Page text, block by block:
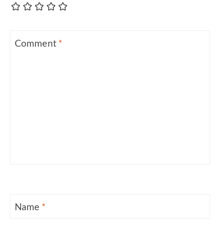
Comment *
Name *